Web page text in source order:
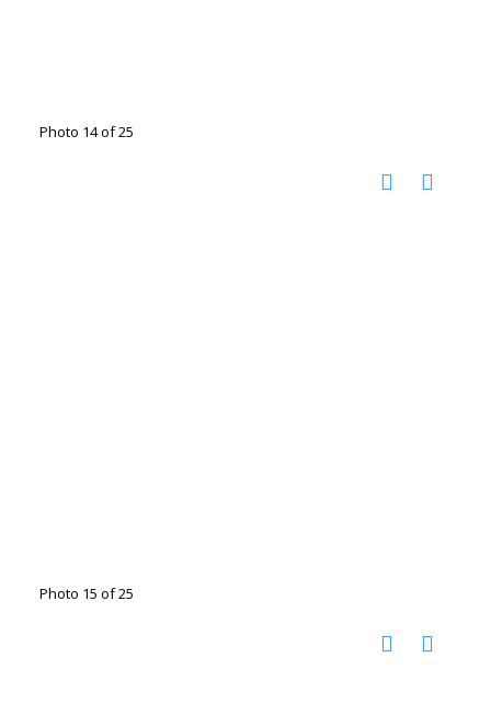
Photo 14 of 25
Photo 15 of 25